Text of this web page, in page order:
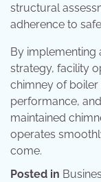
structural
adherence to
By implementing
strategy, facility
chimney of
performance,
maintained
operates
come.
Posted in